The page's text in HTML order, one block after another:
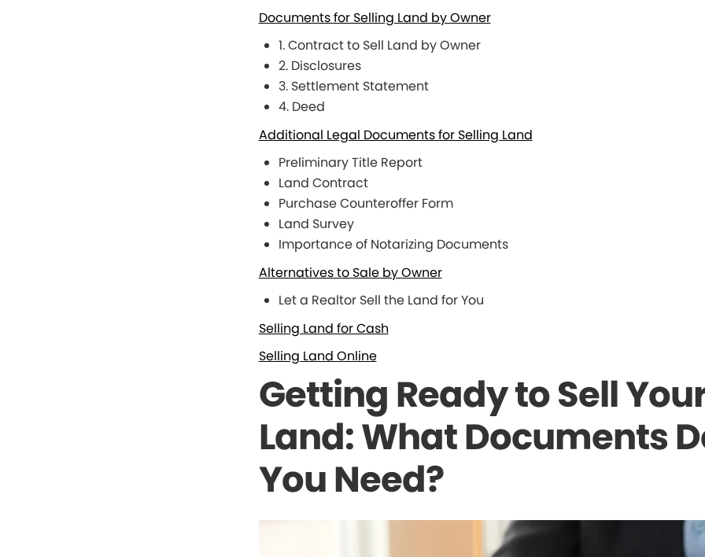
Documents for Selling Land by Owner
1. Contract to Sell Land by Owner
2. Disclosures
3. Settlement Statement
4. Deed
Additional Legal Documents for Selling Land
Preliminary Title Report
Land Contract
Purchase Counteroffer Form
Land Survey
Importance of Notarizing Documents
Alternatives to Sale by Owner
Let a Realtor Sell the Land for You
Selling Land for Cash
Selling Land Online
Getting Ready to Sell
Land: What Documents
You Need?